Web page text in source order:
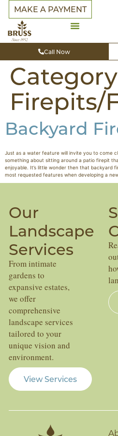
MAKE A PAYMENT
Call Now
Firepits/
Backyard
Just as a water feature will invite you to come
something about sitting around a patio firepit
enjoyable. It’s little wonder then that backyard
most requested features when developing a
Our
Landscape
Services
From intimate
gardens to
expansive estates,
we offer
comprehensive
landscape services
tailored to your
unique vision and
environment.
View Services